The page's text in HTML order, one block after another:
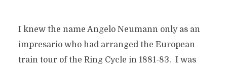
I knew the name Angelo Neumann only as an
impresario who had arranged the European
train tour of the Ring Cycle in 1881-83. I was